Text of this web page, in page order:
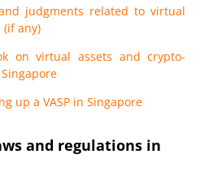
judgments related to virtual
(if any)
on virtual assets and crypto-
up a VASP in Singapore
and regulations in